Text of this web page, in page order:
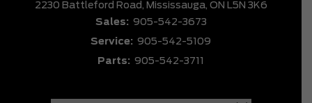
2230 Battleford Road, Mississauga, ON L5N 3K6
Sales: 905-542-3673
Service: 905-542-5109
Parts: 905-542-3711